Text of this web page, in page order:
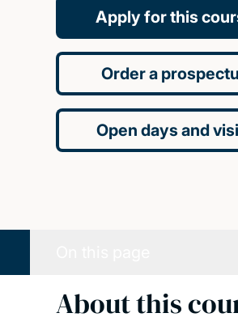
Apply for this
Order a
Open days and
About this